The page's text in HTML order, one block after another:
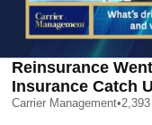
Reinsurance
Insurance Catch
Carrier Management•2,393